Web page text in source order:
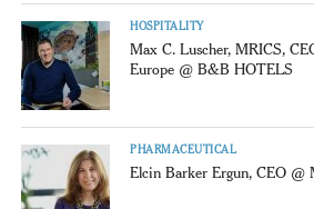
HOSPITALITY
Max C. Luscher, MRICS,
Europe @ B&B HOTELS
PHARMACEUTICAL
Elcin Barker Ergun, CEO @